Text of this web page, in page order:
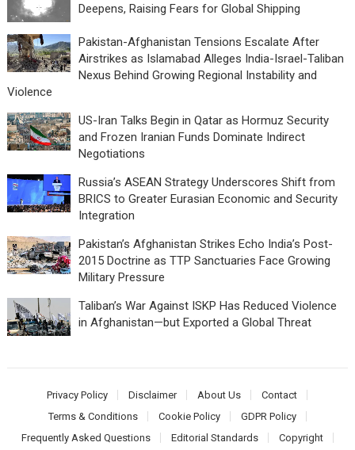
Deepens, Raising Fears for Global Shipping
Pakistan-Afghanistan Tensions Escalate After
Airstrikes as Islamabad Alleges India-Israel-Taliban
Nexus Behind Growing Regional Instability and
Violence
US-Iran Talks Begin in Qatar as Hormuz Security
and Frozen Iranian Funds Dominate Indirect
Negotiations
Russia’s ASEAN Strategy Underscores Shift from
BRICS to Greater Eurasian Economic and Security
Integration
Pakistan’s Afghanistan Strikes Echo India’s Post-
2015 Doctrine as TTP Sanctuaries Face Growing
Military Pressure
Taliban’s War Against ISKP Has Reduced Violence
in Afghanistan—but Exported a Global Threat
Privacy Policy Disclaimer About Us
Contact
Terms & Conditions
Cookie Policy
GDPR Policy
Frequently Asked Questions
Editorial Standards Copyright